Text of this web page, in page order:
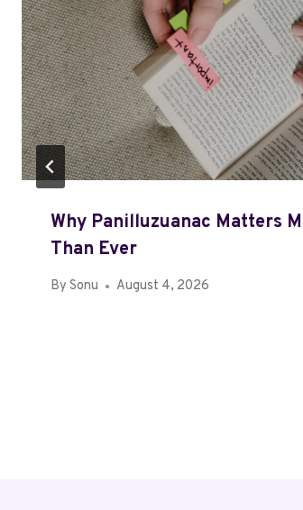
Why Panilluzuanac Matters
Than Ever
By Sonu August 4, 2026